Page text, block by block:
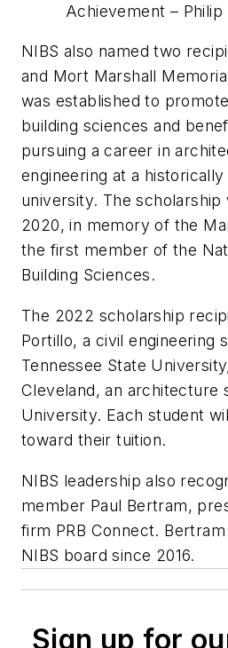
Achievement –
NIBS also named two
and Mort Marshall
was established to
building sciences and
pursuing a career in
engineering at a
university. The scholarship
2020, in memory of the
the first member of the
Building Sciences.
The 2022 scholarship
Portillo, a civil engineering
Tennessee State
Cleveland, an architecture
University. Each student
toward their tuition.
NIBS leadership also
member Paul Bertram,
firm PRB Connect.
NIBS board since 2016.
Sign up for